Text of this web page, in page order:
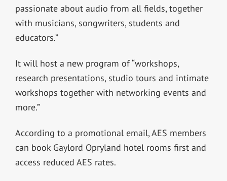
passionate about audio from all fields, together
with musicians, songwriters, students and
educators.”
It will host a new program of “workshops,
research presentations, studio tours and intimate
workshops together with networking events and
more.”
According to a promotional email, AES members
can book Gaylord Opryland hotel rooms first and
access reduced AES rates.